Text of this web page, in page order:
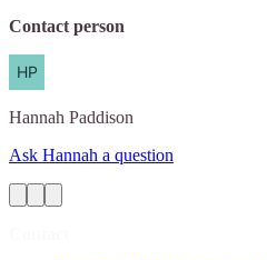
Contact person
Hannah Paddison
Ask Hannah a question